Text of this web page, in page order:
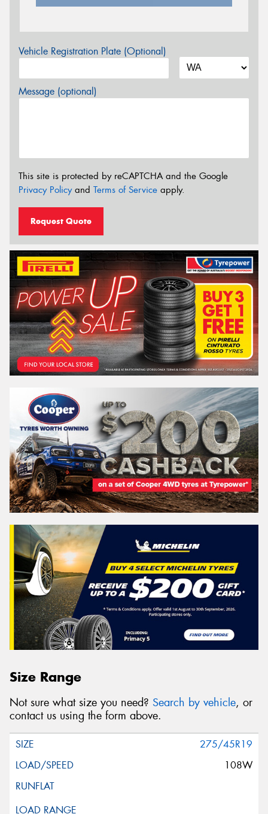
Vehicle Registration Plate (Optional)
Message (optional)
This site is protected by reCAPTCHA and the Google
Privacy Policyand Terms of Service apply.
Request Quote
Size Range
Not sure what size you need? Search by vehicle, or
contact us using the form above.
275/45R19
108W